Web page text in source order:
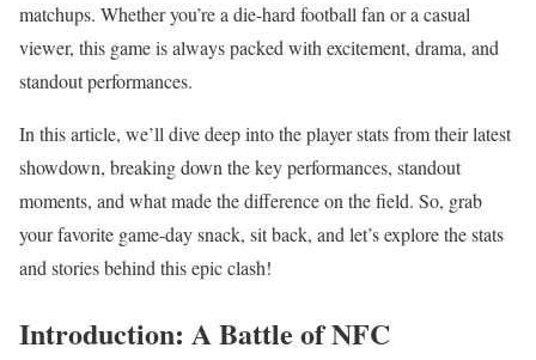
matchups. Whether you’re a die-hard football fan or a casual
viewer, this game is always packed with excitement, drama, and
standout performances.
In this article, we’ll dive deep into the player stats from their latest
showdown, breaking down the key performances, standout
moments, and what made the difference on the field. So, grab
your favorite game-day snack, sit back, and let’s explore the stats
and stories behind this epic clash!
Introduction: A Battle of NFC